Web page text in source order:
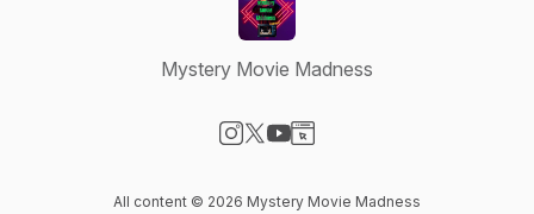
Mystery Movie Madness
All content © 2026 Mystery Movie Madness